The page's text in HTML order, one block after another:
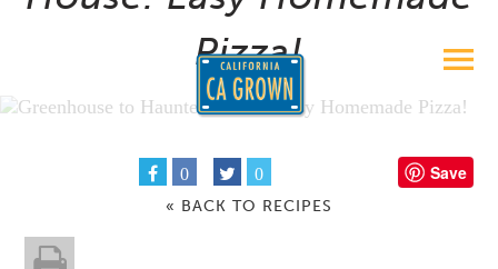
Pizza!
0 0 Save
« BACK TO RECIPES